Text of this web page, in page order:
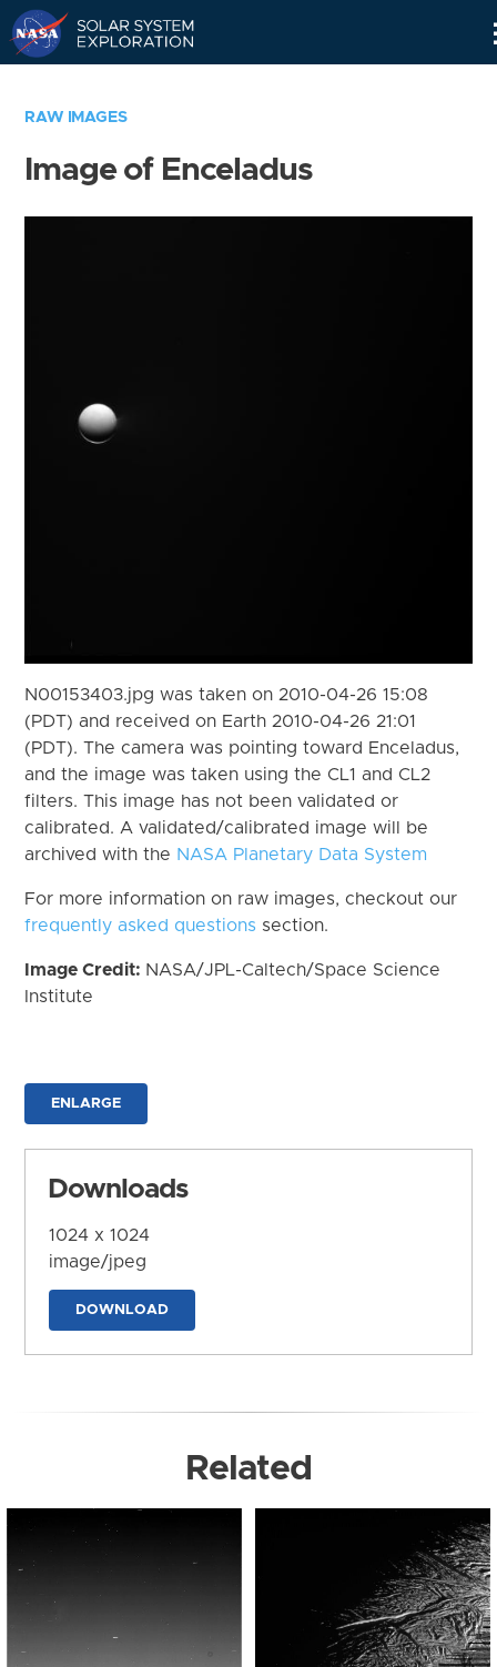
RAW IMAGES
Image of Enceladus
N00153403.jpg was taken on 2010-04-26 15:08
(PDT) and received on Earth 2010-04-26 21:01
(PDT). The camera was pointing toward Enceladus,
and the image was taken using the CL1 and CL2
filters. This image has not been validated or
calibrated. A validated/calibrated image will be
archived with the NASA Planetary Data System
For more information on raw images, checkout our
frequently asked questions section.
Image Credit: NASA/JPL-Caltech/Space Science
Institute
ENLARGE
Downloads
1024 x 1024
image/jpeg
DOWNLOAD
Related